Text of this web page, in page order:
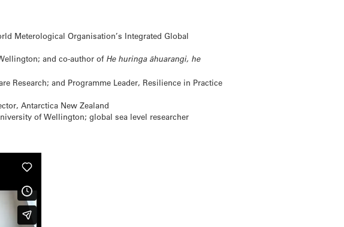
Meterological Organisation’s Integrated Global
and co-author of He huringa āhuarangi, he
Research; and Programme Leader, Resilience in Practice
Antarctica New Zealand
of Wellington; global sea level researcher